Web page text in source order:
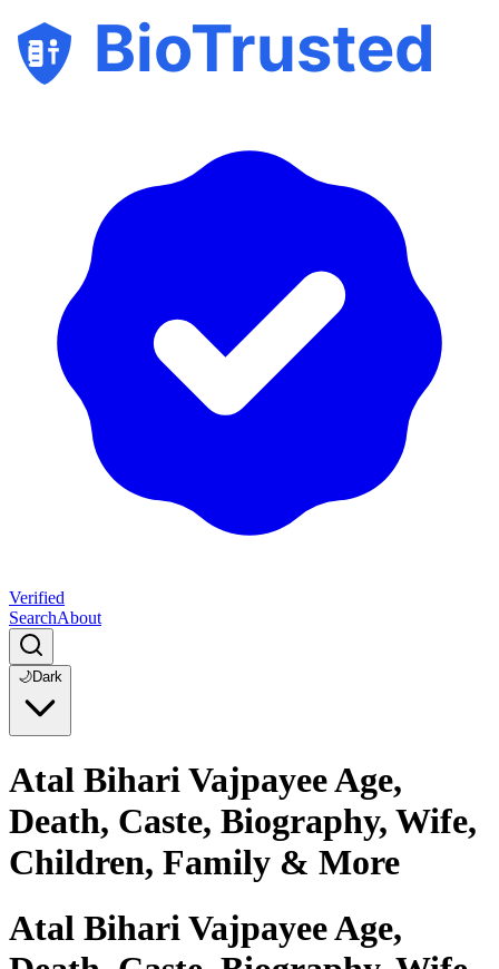
BioTrusted
Verified
SearchAbout
🌙Dark
Atal Bihari Vajpayee Age,
Death, Caste, Biography, Wife,
Children, Family & More
Atal Bihari Vajpayee Age,